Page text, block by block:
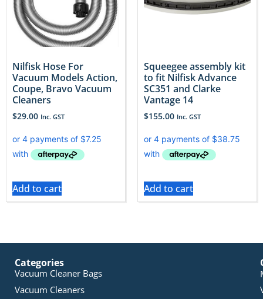
Nilfisk Hose For
Vacuum Models Action,
Coupe, Bravo Vacuum
Cleaners
$29.00 Inc. GST
Add to cart
Squeegee assembly kit
to fit Nilfisk Advance
SC351 and Clarke
Vantage 14
$155.00 Inc. GST
Add to cart
Categories
Vacuum Cleaner Bags
Vacuum Cleaners